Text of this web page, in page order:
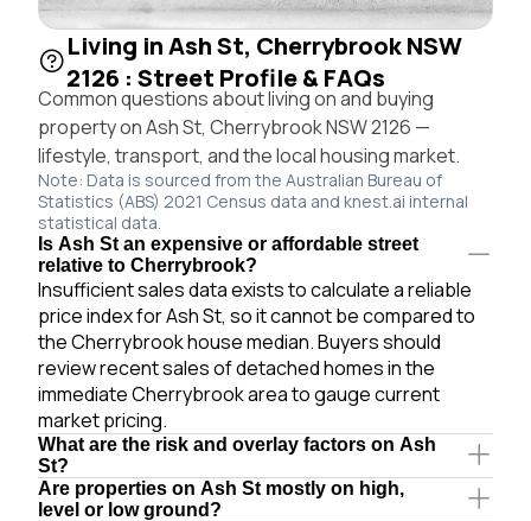
Living in Ash St, Cherrybrook NSW
2126 : Street Profile & FAQs
Common questions about living on and buying
property on Ash St, Cherrybrook NSW 2126 —
lifestyle, transport, and the local housing market.
Note: Data is sourced from the Australian Bureau of
Statistics (ABS) 2021 Census data and knest.ai internal
statistical data.
Is Ash St an expensive or affordable street
relative to Cherrybrook?
Insufficient sales data exists to calculate a reliable
price index for Ash St, so it cannot be compared to
the Cherrybrook house median. Buyers should
review recent sales of detached homes in the
immediate Cherrybrook area to gauge current
market pricing.
What are the risk and overlay factors on Ash
St?
Are properties on Ash St mostly on high,
level or low ground?